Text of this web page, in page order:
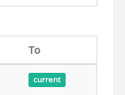
To
current